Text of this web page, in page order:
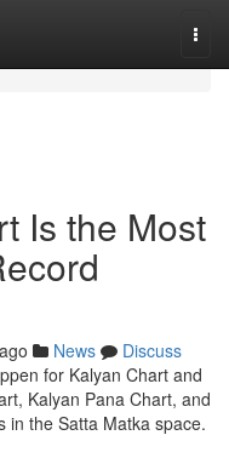
Is the Most
News
Discuss
for Kalyan Chart and
Kalyan Pana Chart, and
in the Satta Matka space.